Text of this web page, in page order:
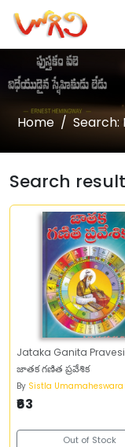
Home Search:
Search
Jataka Ganita
జాతక గణిత ప్రవేశిక
By Sistla
₹63
Out of Stock